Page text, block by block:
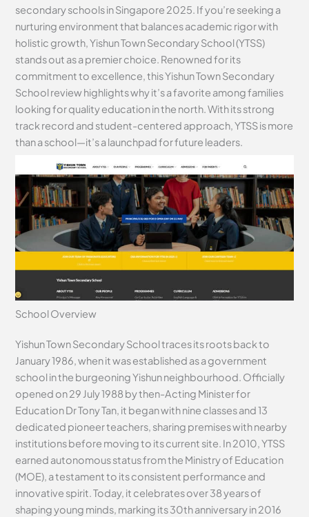
secondary schools in Singapore 2025. If you’re seeking a
nurturing environment that balances academic rigor with
holistic growth, Yishun Town Secondary School (YTSS)
stands out as a premier choice. Renowned for its
commitment to excellence, this Yishun Town Secondary
School review highlights why it’s a favorite among families
looking for quality education in the north. With its strong
track record and student-centered approach, YTSS is more
than a school—it’s a launchpad for future leaders.
School Overview
Yishun Town Secondary School traces its roots back to
January 1986, when it was established as a government
school in the burgeoning Yishun neighbourhood. Officially
opened on 29 July 1988 by then-Acting Minister for
Education Dr Tony Tan, it began with nine classes and 13
dedicated pioneer teachers, sharing premises with nearby
institutions before moving to its current site. In 2010, YTSS
earned autonomous status from the Ministry of Education
(MOE), a testament to its consistent performance and
innovative spirit. Today, it celebrates over 38 years of
shaping young minds, marking its 30th anniversary in 2016